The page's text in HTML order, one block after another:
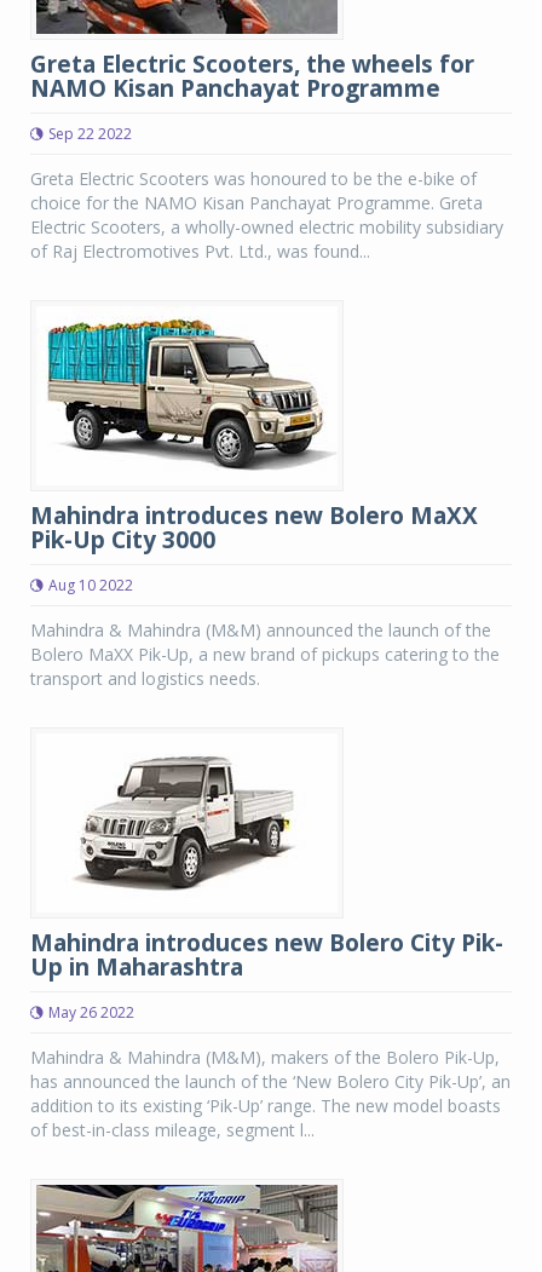
Greta Electric Scooters, the wheels for
NAMO Kisan Panchayat Programme
Sep 22 2022
Greta Electric Scooters was honoured to be the e-bike of
choice for the NAMO Kisan Panchayat Programme. Greta
Electric Scooters, a wholly-owned electric mobility subsidiary
of Raj Electromotives Pvt. Ltd., was found...
Mahindra introduces new Bolero MaXX
Pik-Up City 3000
Aug 10 2022
Mahindra & Mahindra (M&M) announced the launch of the
Bolero MaXX Pik-Up, a new brand of pickups catering to the
transport and logistics needs.
Mahindra introduces new Bolero City Pik-
Up in Maharashtra
May 26 2022
Mahindra & Mahindra (M&M), makers of the Bolero Pik-Up,
has announced the launch of the ‘New Bolero City Pik-Up’, an
addition to its existing ‘Pik-Up’ range. The new model boasts
of best-in-class mileage, segment l...